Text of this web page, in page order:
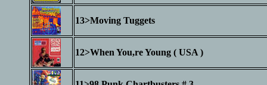
13>Moving Tuggets
12>When You,re Young ( USA )